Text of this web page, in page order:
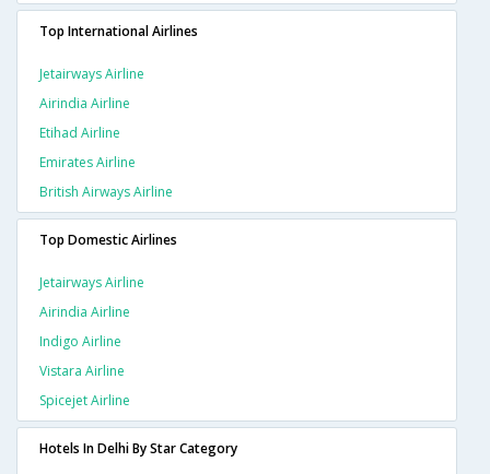
Top International Airlines
Jetairways Airline
Airindia Airline
Etihad Airline
Emirates Airline
British Airways Airline
Top Domestic Airlines
Jetairways Airline
Airindia Airline
Indigo Airline
Vistara Airline
Spicejet Airline
Hotels In Delhi By Star Category